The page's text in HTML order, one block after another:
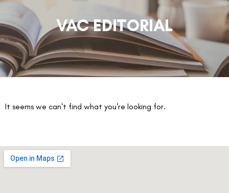
VAC EDITORIAL
It seems we can't find what you're looking for.